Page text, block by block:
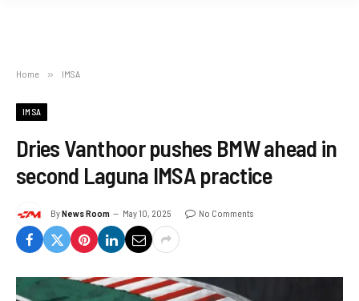
Home » IMSA
IMSA
Dries Vanthoor pushes BMW ahead in
second Laguna IMSA practice
ByNews Room May 10, 2025 No Comments